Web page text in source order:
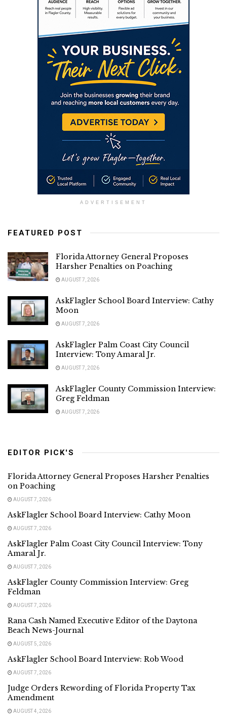
ADVERTISEMENT
FEATURED POST
Florida Attorney General Proposes
Harsher Penalties on Poaching
AUGUST 7, 2026
AskFlagler School Board Interview: Cathy
Moon
AUGUST 7, 2026
AskFlagler Palm Coast City Council
Interview: Tony Amaral Jr.
AUGUST 7, 2026
AskFlagler County Commission Interview:
Greg Feldman
AUGUST 7, 2026
EDITOR PICK'S
Florida Attorney General Proposes Harsher Penalties
on Poaching
AUGUST 7, 2026
AskFlagler School Board Interview: Cathy Moon
AUGUST 7, 2026
AskFlagler Palm Coast City Council Interview: Tony
Amaral Jr.
AUGUST 7, 2026
AskFlagler County Commission Interview: Greg
Feldman
AUGUST 7, 2026
Rana Cash Named Executive Editor of the Daytona
Beach News-Journal
AUGUST 5, 2026
AskFlagler School Board Interview: Rob Wood
AUGUST 7, 2026
Judge Orders Rewording of Florida Property Tax
Amendment
AUGUST 4, 2026